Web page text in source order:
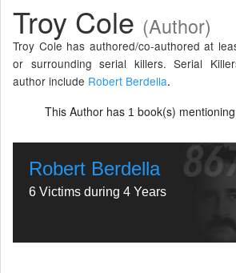
Troy Cole (Author)
Troy Cole has authored/co-authored at
or surrounding serial killers. Serial
author include Robert Berdella.
This Author has 1 book(s) mentioning
Robert Berdella
6 Victims during 4 Years